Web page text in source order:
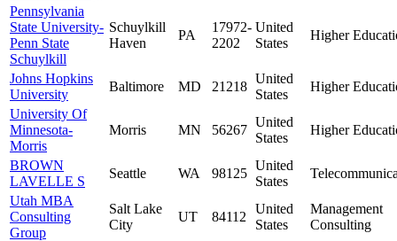
Pennsylvania
State University-
Penn State
Schuylkill
Schuylkill
Haven
PA
17972-
2202
United
States
Higher
Johns Hopkins
University
Baltimore MD 21218
United
States
Higher
University Of
Minnesota-
Morris
Morris MN 56267
United
States
Higher
BROWN
LAVELLE S
Seattle WA 98125
United
States
Utah MBA
Consulting
Group
Salt Lake
City
UT 84112
United
States
Management
Consulting